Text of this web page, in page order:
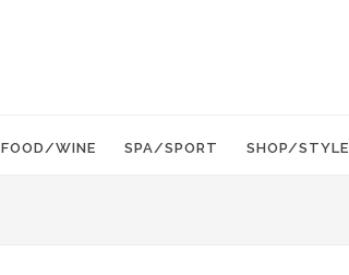
FOOD/WINE SPA/SPORT SHOP/STYLE